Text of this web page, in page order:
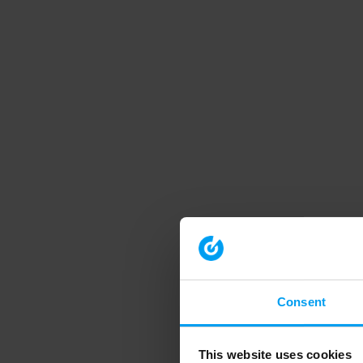
Consent
This website uses cookies